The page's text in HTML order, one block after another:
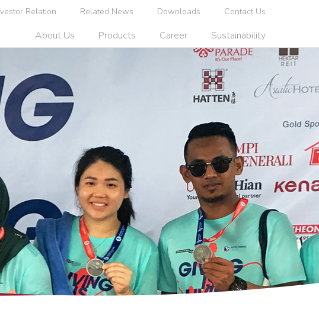
Relation Related News Downloads Contact Us
About Us Products Career Sustainability